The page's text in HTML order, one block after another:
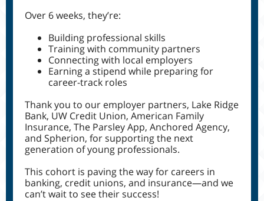
Over 6 weeks, they’re:
Building professional skills
Training with community partners
Connecting with local employers
Earning a stipend while preparing for
career-track roles
Thank you to our employer partners, Lake Ridge
Bank, UW Credit Union, American Family
Insurance, The Parsley App, Anchored Agency,
and Spherion, for supporting the next
generation of young professionals.
This cohort is paving the way for careers in
banking, credit unions, and insurance—and we
can’t wait to see their success!